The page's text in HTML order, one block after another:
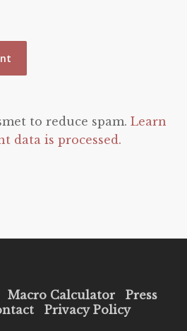
to reduce spam. Learn
data is processed.
Macro Calculator
Press
Privacy Policy